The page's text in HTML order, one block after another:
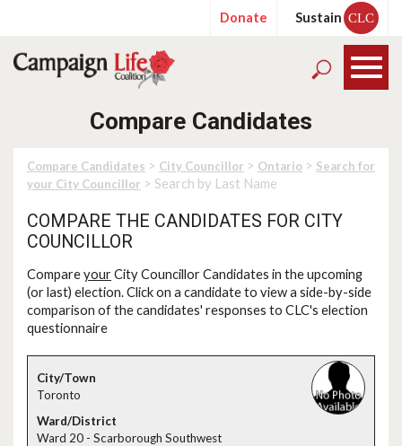
Donate Sustain CLC
Compare Candidates
Compare Candidates > City Councillor > Ontario > Search for
your City Councillor > Search by Last Name
COMPARE THE CANDIDATES FOR CITY
COUNCILLOR
CompareyourCity Councillor Candidates in the upcoming
(or last) election. Click on a candidate to view a side-by-side
comparison of the candidates' responses to CLC's election
questionnaire
Toronto
Ward 20 - Scarborough Southwest